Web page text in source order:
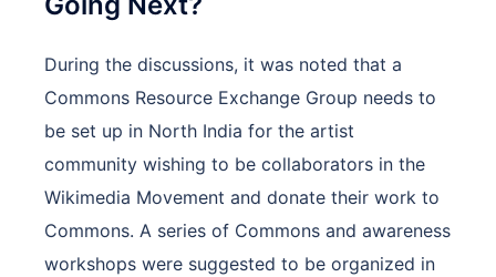
During the discussions, it was noted that a
Commons Resource Exchange Group needs to
be set up in North India for the artist
community wishing to be collaborators in the
Wikimedia Movement and donate their work to
Commons. A series of Commons and awareness
workshops were suggested to be organized in